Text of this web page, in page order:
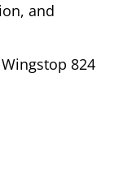
and
824